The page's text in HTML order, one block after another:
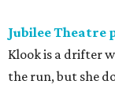
Jubilee Theatre
Klook is a drifter
the run, but she